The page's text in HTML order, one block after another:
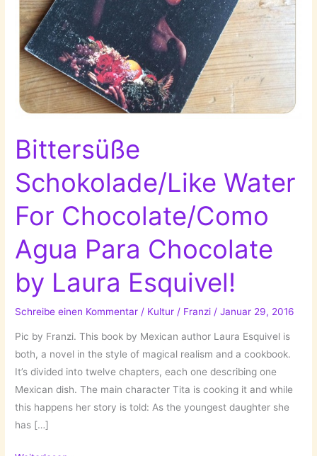
Bittersüße
Schokolade/Like Water
For Chocolate/Como
Agua Para Chocolate
by Laura Esquivel!
Schreibe einen Kommentar / Kultur / Franzi /Januar 29, 2016
Pic by Franzi. This book by Mexican author Laura Esquivel is
both, a novel in the style of magical realism and a cookbook.
It’s divided into twelve chapters, each one describing one
Mexican dish. The main character Tita is cooking it and while
this happens her story is told: As the youngest daughter she
has […]